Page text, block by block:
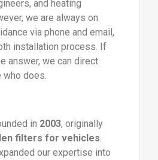
and heating
we are always on
via phone and email,
installation process. If
answer, we can direct
who does.
in 2003, originally
filters for vehicles.
our expertise into